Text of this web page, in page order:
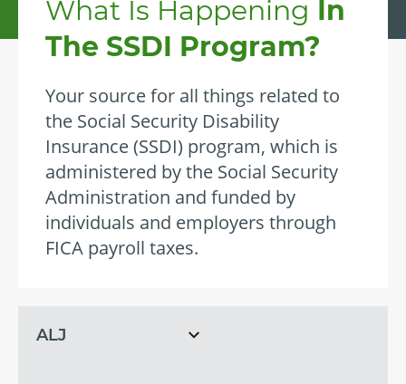
What Is Happening In
The SSDI Program?
Your source for all things related to
the Social Security Disability
Insurance (SSDI) program, which is
administered by the Social Security
Administration and funded by
individuals and employers through
FICA payroll taxes.